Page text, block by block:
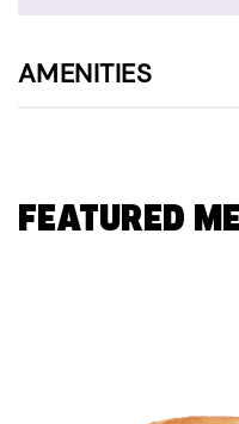
AMENITIES
FEATURED